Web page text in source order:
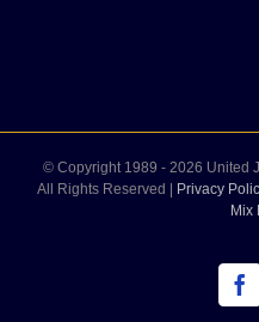
© Copyright 1989 - 2026 United
All Rights Reserved |
Privacy
Mix